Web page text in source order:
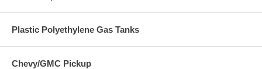
Plastic Polyethylene Gas Tanks
Chevy/GMC Pickup